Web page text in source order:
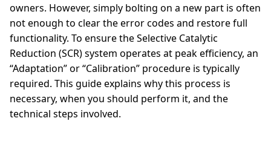
owners. However, simply bolting on a new part is often
not enough to clear the error codes and restore full
functionality. To ensure the Selective Catalytic
Reduction (SCR) system operates at peak efficiency, an
“Adaptation” or “Calibration” procedure is typically
required. This guide explains why this process is
necessary, when you should perform it, and the
technical steps involved.